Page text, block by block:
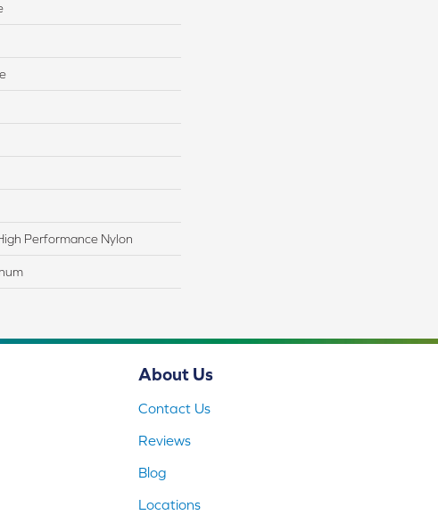
Performance Nylon
About Us
Contact Us
Reviews
Blog
Locations